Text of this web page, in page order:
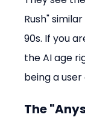
Rush"
90s. If you
the AI age
being a user
The